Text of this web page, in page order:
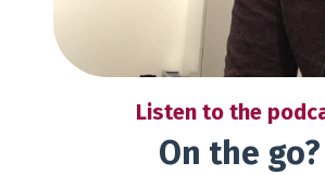
Listen to the
On the go?